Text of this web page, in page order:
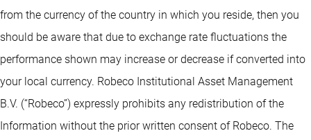
from the currency of the country in which you reside, then you
should be aware that due to exchange rate fluctuations the
performance shown may increase or decrease if converted into
your local currency. Robeco Institutional Asset Management
B.V. (“Robeco”) expressly prohibits any redistribution of the
Information without the prior written consent of Robeco. The